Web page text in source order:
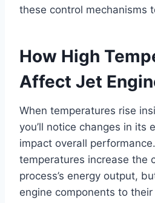
these control mechanisms
How High
Affect Jet
When temperatures rise
you’ll notice changes in its
impact overall
temperatures increase the
process’s energy output,
engine components to